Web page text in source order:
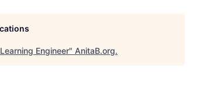
Engineer" AnitaB.org.